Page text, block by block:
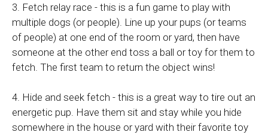
3. Fetch relay race - this is a fun game to play with
multiple dogs (or people). Line up your pups (or teams
of people) at one end of the room or yard, then have
someone at the other end toss a ball or toy for them to
fetch. The first team to return the object wins!
4. Hide and seek fetch - this is a great way to tire out an
energetic pup. Have them sit and stay while you hide
somewhere in the house or yard with their favorite toy